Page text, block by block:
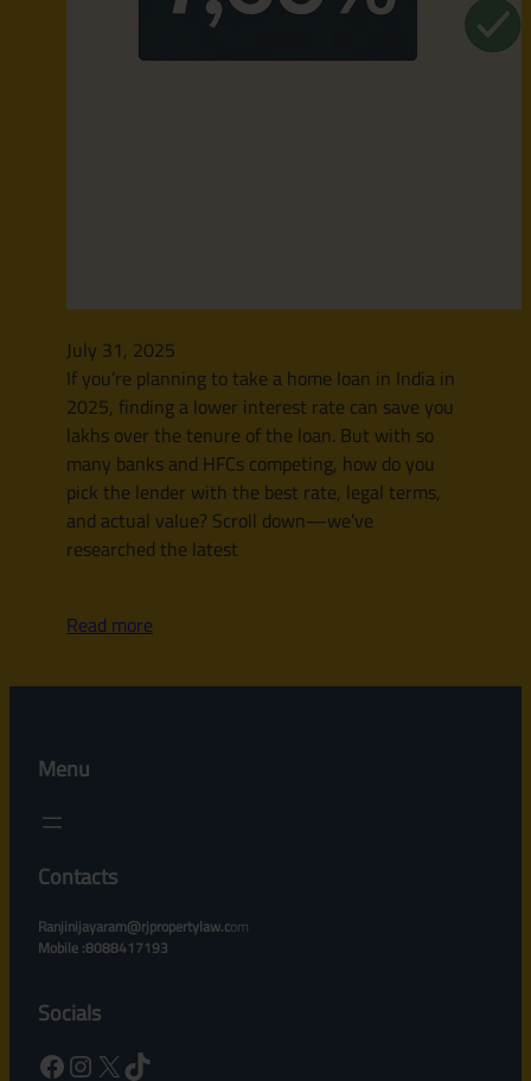
July 31, 2025
If you’re planning to take a home loan in India in
2025, finding a lower interest rate can save you
lakhs over the tenure of the loan. But with so
many banks and HFCs competing, how do you
pick the lender with the best rate, legal terms,
and actual value? Scroll down—we’ve
researched the latest
Read more
Menu
Contacts
Ranjinijayaram@rjpropertylaw.com
Mobile :8088417193
Socials
Facebook Instagram X TikTok